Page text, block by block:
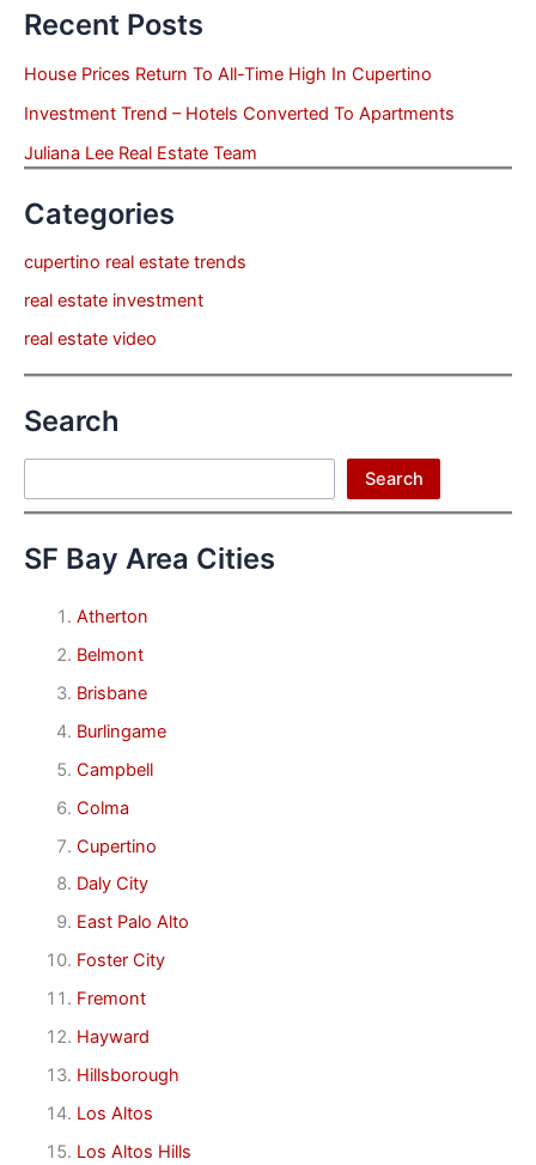
Recent Posts
House Prices Return To All-Time High In Cupertino
Investment Trend – Hotels Converted To Apartments
Juliana Lee Real Estate Team
Categories
cupertino real estate trends
real estate investment
real estate video
Search
Search
SF Bay Area Cities
Atherton
Belmont
Brisbane
Burlingame
Campbell
Colma
Cupertino
Daly City
East Palo Alto
Foster City
Fremont
Hayward
Hillsborough
Los Altos
Los Altos Hills